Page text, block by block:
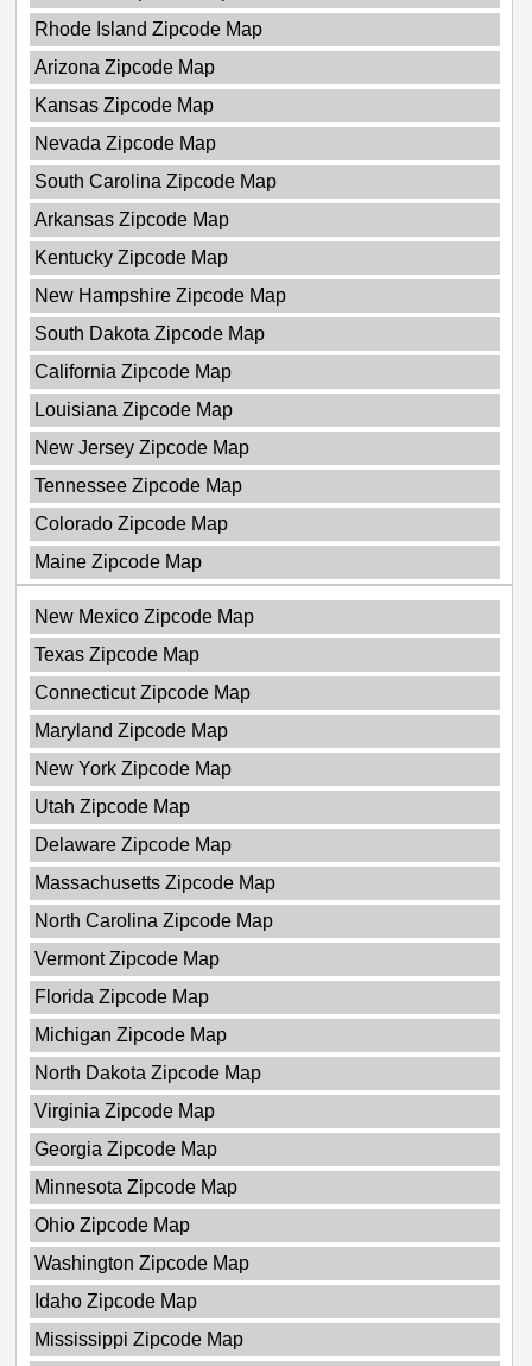
Rhode Island Zipcode Map
Arizona Zipcode Map
Kansas Zipcode Map
Nevada Zipcode Map
South Carolina Zipcode Map
Arkansas Zipcode Map
Kentucky Zipcode Map
New Hampshire Zipcode Map
South Dakota Zipcode Map
California Zipcode Map
Louisiana Zipcode Map
New Jersey Zipcode Map
Tennessee Zipcode Map
Colorado Zipcode Map
Maine Zipcode Map
New Mexico Zipcode Map
Texas Zipcode Map
Connecticut Zipcode Map
Maryland Zipcode Map
New York Zipcode Map
Utah Zipcode Map
Delaware Zipcode Map
Massachusetts Zipcode Map
North Carolina Zipcode Map
Vermont Zipcode Map
Florida Zipcode Map
Michigan Zipcode Map
North Dakota Zipcode Map
Virginia Zipcode Map
Georgia Zipcode Map
Minnesota Zipcode Map
Ohio Zipcode Map
Washington Zipcode Map
Idaho Zipcode Map
Mississippi Zipcode Map